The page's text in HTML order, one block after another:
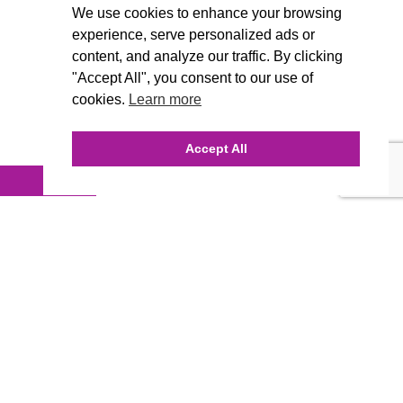
We use cookies to enhance your browsing
experience, serve personalized ads or
content, and analyze our traffic. By clicking
"Accept All", you consent to our use of
cookies. Learn more
Accept All